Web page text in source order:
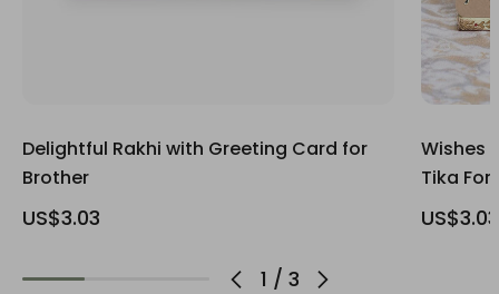
1 / 3
Delightful Rakhi with Greeting Card for
Brother
US$3.03
Wishes
Tika
US$3.03